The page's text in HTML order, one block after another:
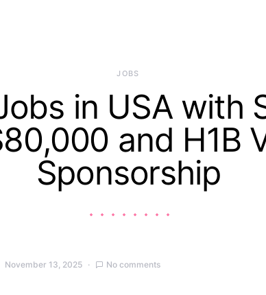
JOBS
in USA with
and H1B
Sponsorship
November 13, 2025 No comments